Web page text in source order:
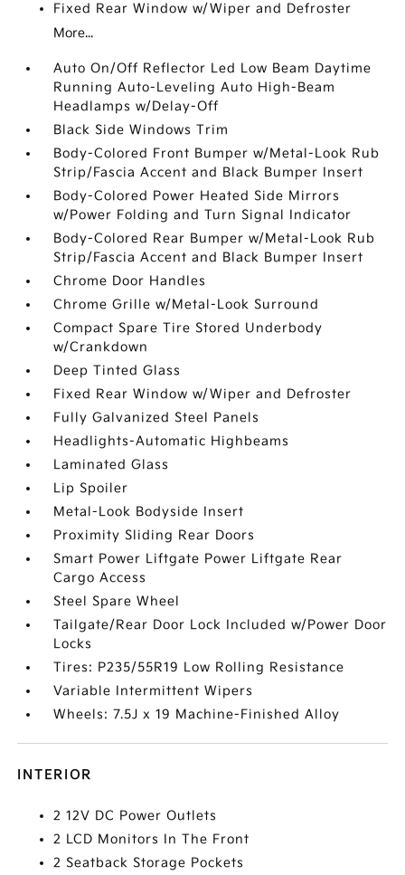
Fixed Rear Window w/Wiper and Defroster
More...
Auto On/Off Reflector Led Low Beam Daytime
Running Auto-Leveling Auto High-Beam
Headlamps w/Delay-Off
Black Side Windows Trim
Body-Colored Front Bumper w/Metal-Look Rub
Strip/Fascia Accent and Black Bumper Insert
Body-Colored Power Heated Side Mirrors
w/Power Folding and Turn Signal Indicator
Body-Colored Rear Bumper w/Metal-Look Rub
Strip/Fascia Accent and Black Bumper Insert
Chrome Door Handles
Chrome Grille w/Metal-Look Surround
Compact Spare Tire Stored Underbody
w/Crankdown
Deep Tinted Glass
Fixed Rear Window w/Wiper and Defroster
Fully Galvanized Steel Panels
Headlights-Automatic Highbeams
Laminated Glass
Lip Spoiler
Metal-Look Bodyside Insert
Proximity Sliding Rear Doors
Smart Power Liftgate Power Liftgate Rear
Cargo Access
Steel Spare Wheel
Tailgate/Rear Door Lock Included w/Power Door
Locks
Tires: P235/55R19 Low Rolling Resistance
Variable Intermittent Wipers
Wheels: 7.5J x 19 Machine-Finished Alloy
INTERIOR
2 12V DC Power Outlets
2 LCD Monitors In The Front
2 Seatback Storage Pockets